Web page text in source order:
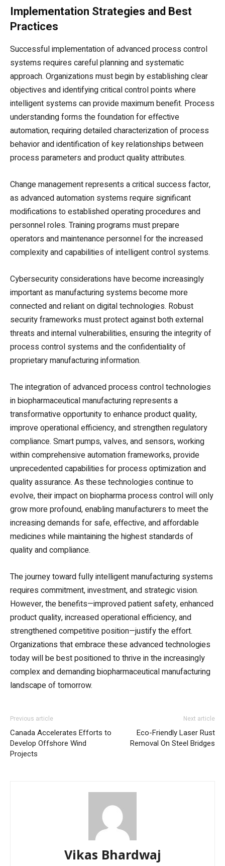
Implementation Strategies and Best
Practices
Successful implementation of advanced process control
systems requires careful planning and systematic
approach. Organizations must begin by establishing clear
objectives and identifying critical control points where
intelligent systems can provide maximum benefit. Process
understanding forms the foundation for effective
automation, requiring detailed characterization of process
behavior and identification of key relationships between
process parameters and product quality attributes.
Change management represents a critical success factor,
as advanced automation systems require significant
modifications to established operating procedures and
personnel roles. Training programs must prepare
operators and maintenance personnel for the increased
complexity and capabilities of intelligent control systems.
Cybersecurity considerations have become increasingly
important as manufacturing systems become more
connected and reliant on digital technologies. Robust
security frameworks must protect against both external
threats and internal vulnerabilities, ensuring the integrity of
process control systems and the confidentiality of
proprietary manufacturing information.
The integration of advanced process control technologies
in biopharmaceutical manufacturing represents a
transformative opportunity to enhance product quality,
improve operational efficiency, and strengthen regulatory
compliance. Smart pumps, valves, and sensors, working
within comprehensive automation frameworks, provide
unprecedented capabilities for process optimization and
quality assurance. As these technologies continue to
evolve, their impact on biopharma process control will only
grow more profound, enabling manufacturers to meet the
increasing demands for safe, effective, and affordable
medicines while maintaining the highest standards of
quality and compliance.
The journey toward fully intelligent manufacturing systems
requires commitment, investment, and strategic vision.
However, the benefits—improved patient safety, enhanced
product quality, increased operational efficiency, and
strengthened competitive position—justify the effort.
Organizations that embrace these advanced technologies
today will be best positioned to thrive in the increasingly
complex and demanding biopharmaceutical manufacturing
landscape of tomorrow.
Previous article
Canada Accelerates Efforts to
Develop Offshore Wind
Projects
Next article
Eco-Friendly Laser Rust
Removal On Steel Bridges
Vikas Bhardwaj